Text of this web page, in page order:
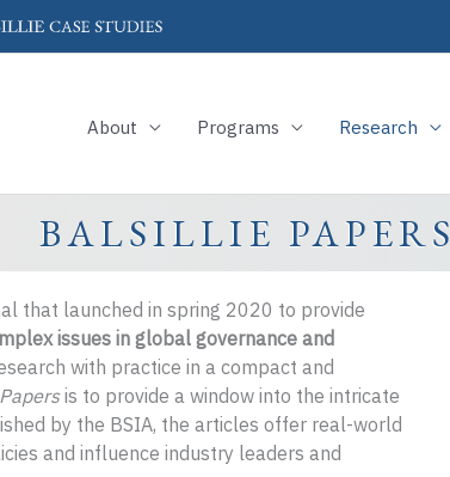
About Programs Research
BALSILLIE PAPERS
that launched in spring 2020 to provide
issues in global governance and
with practice in a compact and
is to provide a window into the intricate
by the BSIA, the articles offer real-world
and influence industry leaders and